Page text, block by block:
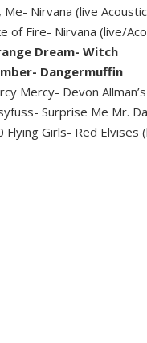
Me- Nirvana (live
of Fire- Nirvana (live/
Dream- Witch
Dangermuffin
Mercy- Devon
Surprise Me Mr.
Flying Girls- Red Elvises